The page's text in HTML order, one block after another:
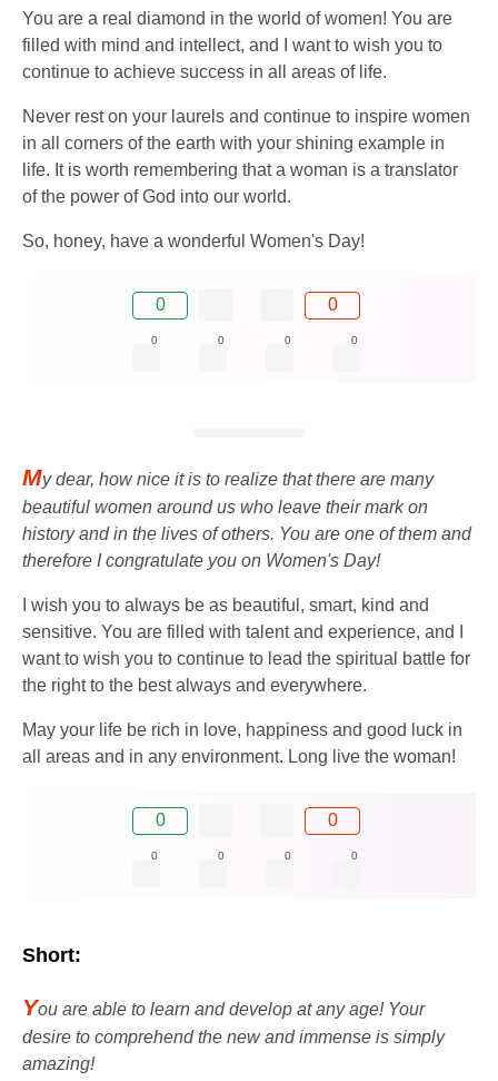
You are a real diamond in the world of women! You are
filled with mind and intellect, and I want to wish you to
continue to achieve success in all areas of life.
Never rest on your laurels and continue to inspire women
in all corners of the earth with your shining example in
life. It is worth remembering that a woman is a translator
of the power of God into our world.
So, honey, have a wonderful Women's Day!
0 0
0 0 0 0
My dear, how nice it is to realize that there are many
beautiful women around us who leave their mark on
history and in the lives of others. You are one of them and
therefore I congratulate you on Women's Day!
I wish you to always be as beautiful, smart, kind and
sensitive. You are filled with talent and experience, and I
want to wish you to continue to lead the spiritual battle for
the right to the best always and everywhere.
May your life be rich in love, happiness and good luck in
all areas and in any environment. Long live the woman!
0 0
0 0 0 0
Short:
You are able to learn and develop at any age! Your
desire to comprehend the new and immense is simply
amazing!